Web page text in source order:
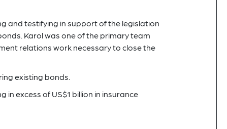
and testifying in support of the legislation
Karol was one of the primary team
relations work necessary to close the
existing bonds.
excess of US$1 billion in insurance